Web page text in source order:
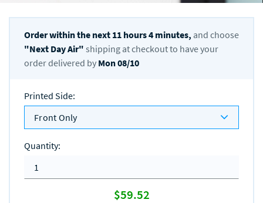
Order within the next 11 hours4 minutes, and choose
"Next Day Air" shipping at checkout to have your
order delivered by Mon 08/10
Printed Side:
Front Only
Quantity:
$59.52